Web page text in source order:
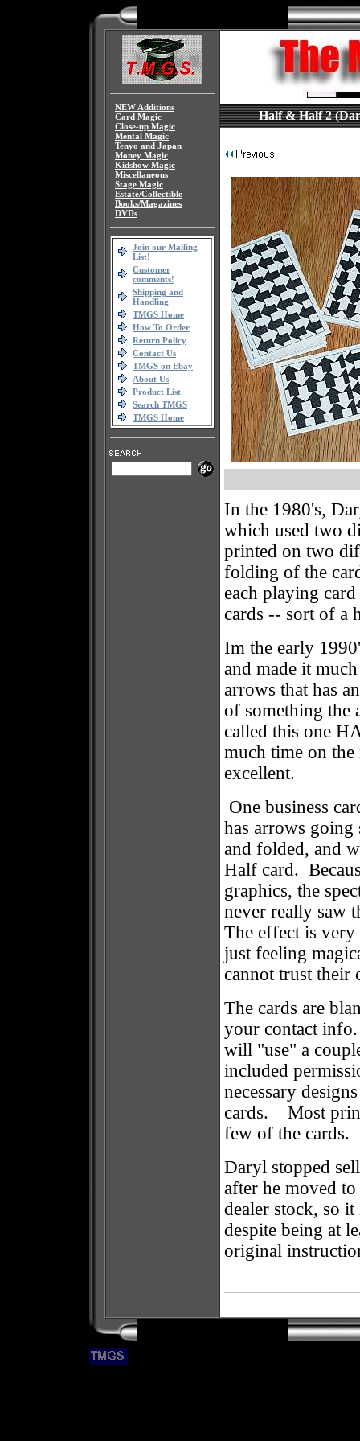
NEW Additions
Card Magic
Close-up Magic
Mental Magic
Tenyo and Japan
Money Magic
Kidshow Magic
Miscellaneous
Stage Magic
Estate/Collectible
Books/Magazines
DVDs
Join our Mailing
List!
Customer
comments!
Shipping and
Handling
TMGS Home
How To Order
Return Policy
Contact Us
TMGS on Ebay
About Us
Product List
Search TMGS
TMGS Home
Half & Half 2
In the 1980's,
which used two
printed on two
folding of the
each playing
cards -- sort of a
Im the early
and made it
arrows that has
of something
called this one
much time on
excellent.
One business
has arrows
and folded, and
Half card.
graphics, the
never really saw
The effect is
just feeling
cannot trust their
The cards are
your contact
will "use" a
included
necessary
cards. Most
few of the cards.
Daryl stopped
after he moved
dealer stock, so
despite being at
original